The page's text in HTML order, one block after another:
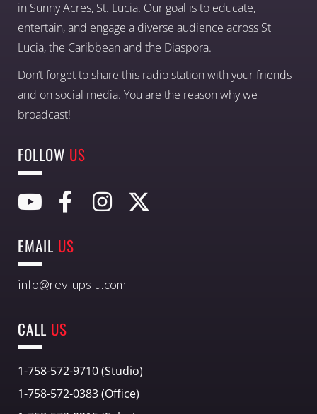
in Sunny Acres, St. Lucia. Our goal is to educate,
entertain, and engage a diverse audience across St
Lucia, the Caribbean and the Diaspora.
Don’t forget to share this radio station with your friends
and on social media. You are the reason why we
broadcast!
FOLLOW US
EMAIL US
info@rev-upslu.com
CALL US
1-758-572-9710 (Studio)
1-758-572-0383 (Office)